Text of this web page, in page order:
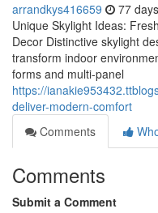
arrandkys416659 77
Unique Skylight Ideas:
Decor Distinctive skylight
transform indoor
forms and multi-panel
https://
deliver-modern-comfort
Comments
Comments
Submit a Comment